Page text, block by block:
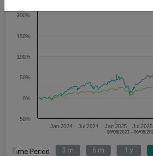
Jan 2024 Jul 2024 Jan 2025 Jul 2025
-50%
0%
50%
100%
150%
200%
Time Period 3 m 6 m 1 y